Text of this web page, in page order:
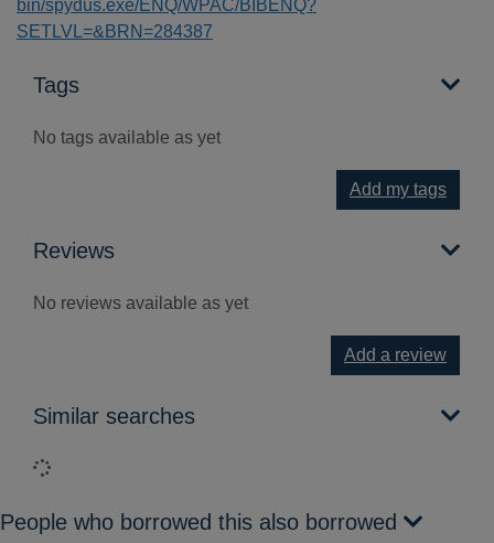
bin/spydus.exe/ENQ/WPAC/BIBENQ?
SETLVL=&BRN=284387
Tags
No tags available as yet
Add my tags
Reviews
No reviews available as yet
Add a review
Similar searches
Loading...
People who borrowed this also borrowed